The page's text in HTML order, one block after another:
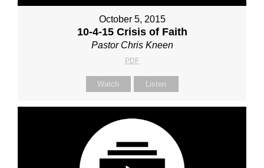
October 5, 2015
10-4-15 Crisis of Faith
Pastor Chris Kneen
PDF
Watch Listen